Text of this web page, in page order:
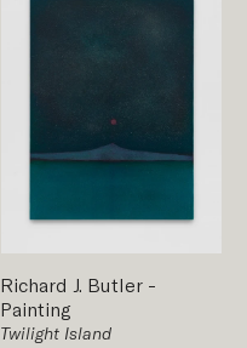
Richard J. Butler -
Painting
Twilight Island